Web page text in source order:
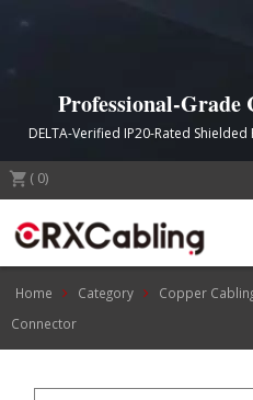
Professional-Grade
Toolless Field
DELTA-Verified IP20-Rated
Ethernet and Power
( 0)
Home Category Copper
Connector